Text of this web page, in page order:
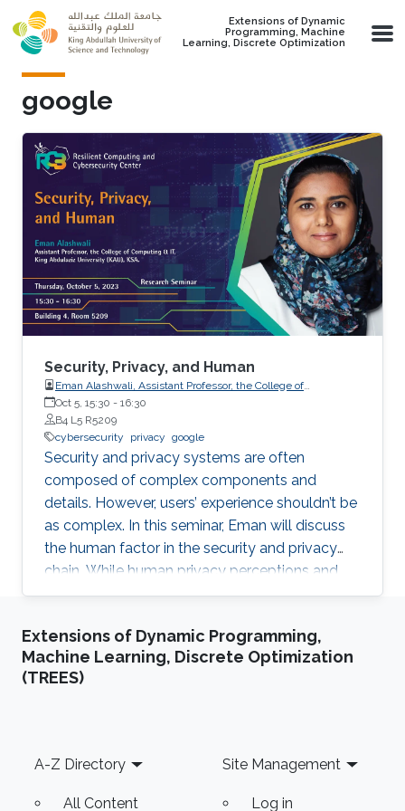
Skip to main content
Extensions of Dynamic
Programming, Machine
Learning, Discrete Optimization
google
Security, Privacy, and Human
Eman Alashwali, Assistant Professor, the College of
Computing and IT, King Abdulaziz University (KAU), KSA
Oct 5, 15:30 - 16:30
B4 L5 R5209
cybersecurity
privacy google
Security and privacy systems are often
composed of complex components and
details. However, users’ experience shouldn’t be
as complex. In this seminar, Eman will discuss
the human factor in the security and privacy
chain. While human privacy perceptions and
behaviors have been investigated in Western
non-Western societies.
Extensions of Dynamic Programming,
Machine Learning, Discrete Optimization
(TREES)
Footer
A-Z Directory
All Content
Site Management
Log in